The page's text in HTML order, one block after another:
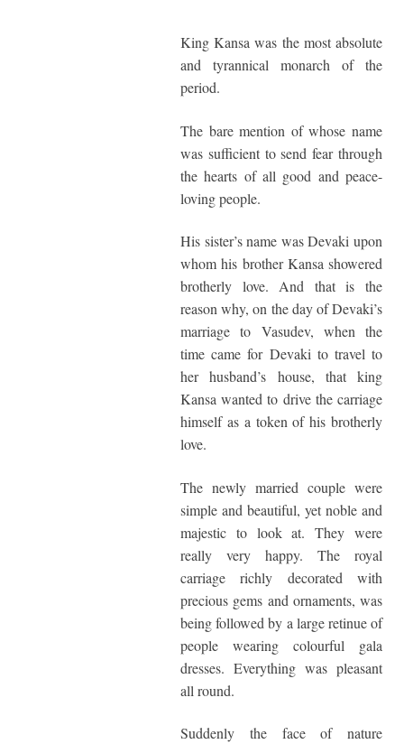
King Kansa was the most absolute
and tyrannical monarch of the
period.
The bare mention of whose name
was sufficient to send fear through
the hearts of all good and peace-
loving people.
His sister’s name was Devaki upon
whom his brother Kansa showered
brotherly love. And that is the
reason why, on the day of Devaki’s
marriage to Vasudev, when the
time came for Devaki to travel to
her husband’s house, that king
Kansa wanted to drive the carriage
himself as a token of his brotherly
love.
The newly married couple were
simple and beautiful, yet noble and
majestic to look at. They were
really very happy. The royal
carriage richly decorated with
precious gems and ornaments, was
being followed by a large retinue of
people wearing colourful gala
dresses. Everything was pleasant
all round.
Suddenly the face of nature